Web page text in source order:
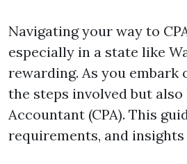
Navigating your way to
especially in a state like
rewarding. As you
the steps involved but
Accountant (CPA). This
requirements, and insights